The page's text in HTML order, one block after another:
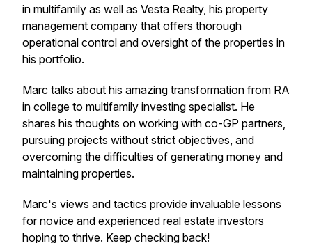
in multifamily as well as Vesta Realty, his property
management company that offers thorough
operational control and oversight of the properties in
his portfolio.
Marc talks about his amazing transformation from RA
in college to multifamily investing specialist. He
shares his thoughts on working with co-GP partners,
pursuing projects without strict objectives, and
overcoming the difficulties of generating money and
maintaining properties.
Marc's views and tactics provide invaluable lessons
for novice and experienced real estate investors
hoping to thrive. Keep checking back!